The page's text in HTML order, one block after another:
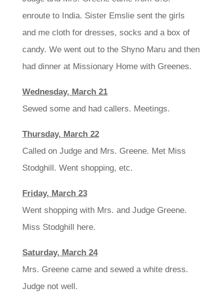
enroute to India. Sister Emslie sent the girls
and me cloth for dresses, socks and a box of
candy. We went out to the Shyno Maru and then
had dinner at Missionary Home with Greenes.
Wednesday, March 21
Sewed some and had callers. Meetings.
Thursday, March 22
Called on Judge and Mrs. Greene. Met Miss
Stodghill. Went shopping, etc.
Friday, March 23
Went shopping with Mrs. and Judge Greene.
Miss Stodghill here.
Saturday, March 24
Mrs. Greene came and sewed a white dress.
Judge not well.